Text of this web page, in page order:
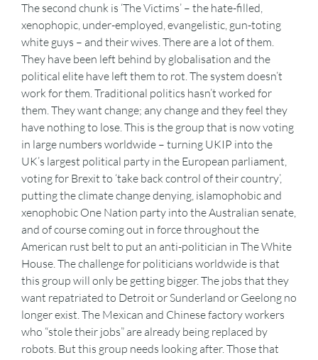
The second chunk is ‘The Victims’ – the hate-filled,
xenophopic, under-employed, evangelistic, gun-toting
white guys – and their wives. There are a lot of them.
They have been left behind by globalisation and the
political elite have left them to rot. The system doesn’t
work for them. Traditional politics hasn’t worked for
them. They want change; any change and they feel they
have nothing to lose. This is the group that is now voting
in large numbers worldwide – turning UKIP into the
UK’s largest political party in the European parliament,
voting for Brexit to ‘take back control of their country’,
putting the climate change denying, islamophobic and
xenophobic One Nation party into the Australian senate,
and of course coming out in force throughout the
American rust belt to put an anti-politician in The White
House. The challenge for politicians worldwide is that
this group will only be getting bigger. The jobs that they
want repatriated to Detroit or Sunderland or Geelong no
longer exist. The Mexican and Chinese factory workers
who “stole their jobs” are already being replaced by
robots. But this group needs looking after. Those that